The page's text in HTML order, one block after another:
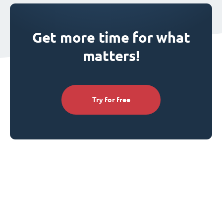
Get more time for what
matters!
Try for free